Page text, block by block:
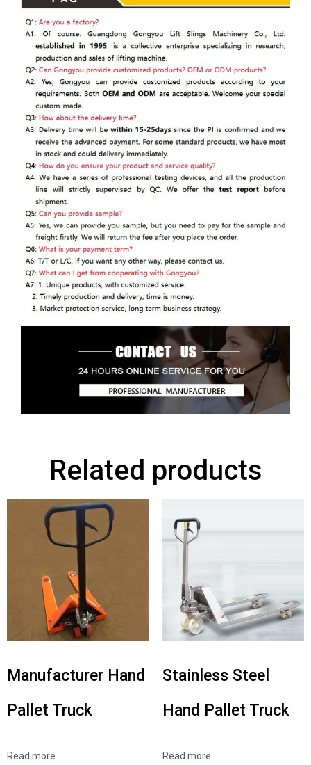
Related products
Manufacturer Hand
Pallet Truck
Read more
Stainless Steel
Hand Pallet Truck
Read more